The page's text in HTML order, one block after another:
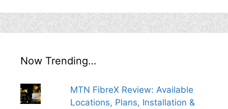
Now Trending…
MTN FibreX Review: Available
Locations, Plans, Installation &